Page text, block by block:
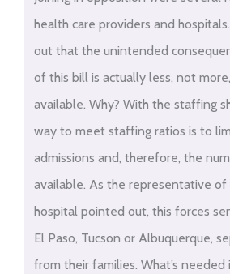
health care providers and
out that the unintended
of this bill is actually less, not
available. Why? With the staffing
way to meet staffing ratios is to
admissions and, therefore, the
available. As the representative of
hospital pointed out, this forces
El Paso, Tucson or Albuquerque,
from their families. What’s